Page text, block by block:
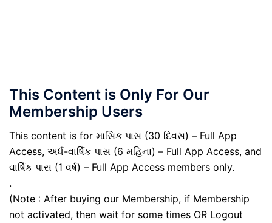
This Content is Only For Our
Membership Users
This content is for માસિક પાસ (30 દિવસ) – Full App
Access, અર્ધ-વાર્ષિક પાસ (6 મહિના) – Full App Access, and
વાર્ષિક પાસ (1 વર્ષ) – Full App Access members only.
.
(Note : After buying our Membership, if Membership
not activated, then wait for some times OR Logout